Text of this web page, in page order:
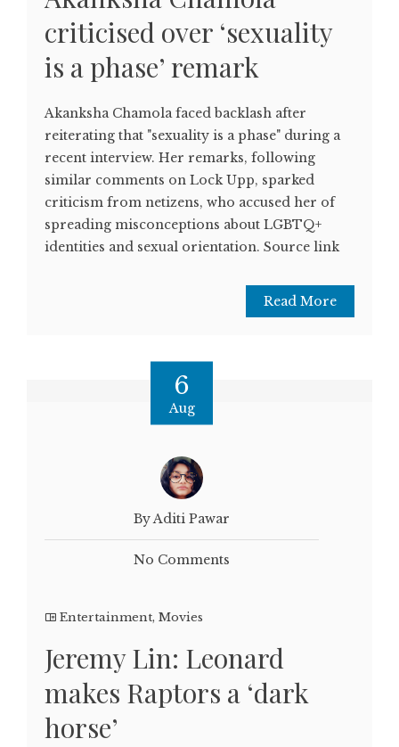
criticised over ‘sexuality
is a phase’ remark
Akanksha Chamola faced backlash after
reiterating that "sexuality is a phase" during a
recent interview. Her remarks, following
similar comments on Lock Upp, sparked
criticism from netizens, who accused her of
spreading misconceptions about LGBTQ+
identities and sexual orientation. Source link
Read More
6
Aug
By Aditi Pawar
No Comments
Entertainment, Movies
Jeremy Lin: Leonard
makes Raptors a ‘dark
horse’